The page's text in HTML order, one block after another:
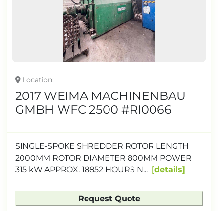
Location
2017 WEIMA MACHINENBAU
GMBH WFC 2500 #RI0066
SINGLE-SPOKE SHREDDER ROTOR LENGTH
2000MM ROTOR DIAMETER 800MM POWER
315 kW APPROX. 18852 HOURS N...
details
Request Quote